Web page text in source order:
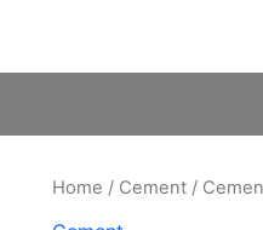
Home / Cement /